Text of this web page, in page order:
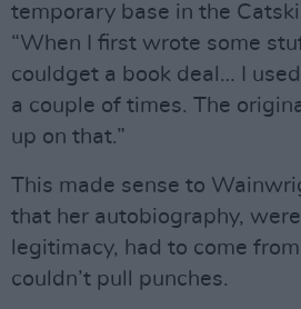
temporary base in the
“When I first wrote some
couldget a book deal… I
a couple of times. The
up on that.”
This made sense to
that her autobiography,
legitimacy, had to come
couldn’t pull punches.